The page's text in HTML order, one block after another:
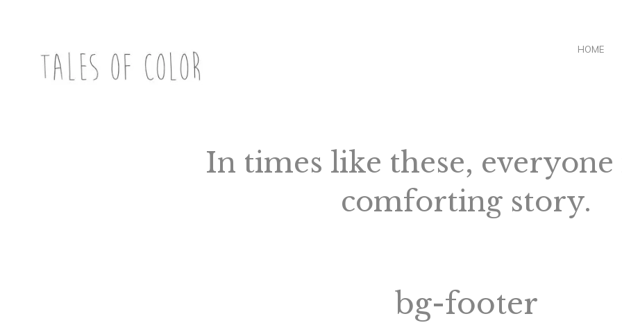
content
HOME
In times like these, everyone
comforting story.
bg-footer